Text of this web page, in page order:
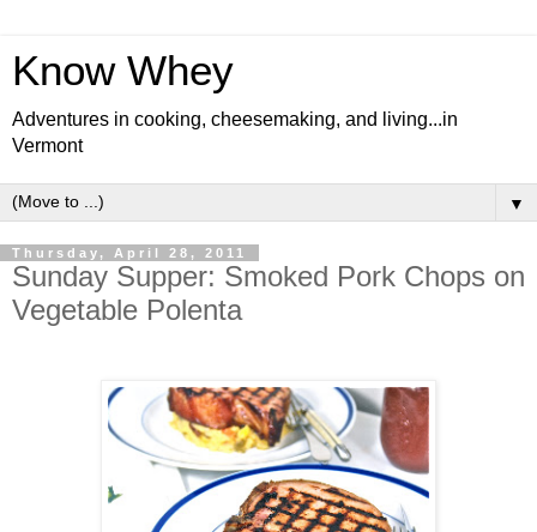
Know Whey
Adventures in cooking, cheesemaking, and living...in
Vermont
▼
Thursday, April 28, 2011
Sunday Supper: Smoked Pork Chops on
Vegetable Polenta